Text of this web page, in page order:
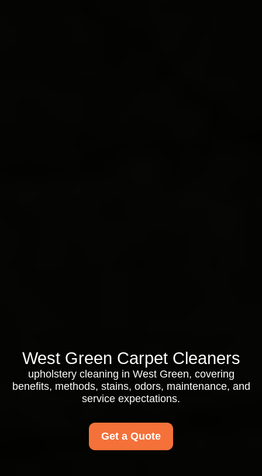
West Green Carpet Cleaners
upholstery cleaning in West Green, covering
benefits, methods, stains, odors, maintenance, and
service expectations.
Get a Quote